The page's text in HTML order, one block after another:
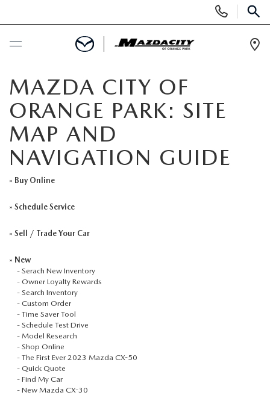
Phone
Numbers
SCHEDULE SERVICE
SELL / TRADE YOUR CAR
NEW
SEARCH INVENTORY
VALUE TRADE-IN
SELL MY CAR
CERTIFIED PRE-OWNED VEHICLES
WHY BUY MAZDA CERTIFIED
SERVICE LOANERS AND DEMOS
ALL PRE-OWNED MAZDA
PRE-OWNED SPECIALS
SERVICE & PARTS SPECIALS
FIRST TIME OWNERS
COLLEGE GRAD PROGRAM
SERVICE & PARTS
SERVICE & PARTS
SERVICE DEPARTMENT
SERVICE NOW, PAY LATER
FINANCE
FINANCE DEPARTMENT
GET PRE-APPROVED
ABOUT US
ABOUT US
MAZDA RESOURCES
MAZDA CITY OF
ORANGE PARK: SITE
MAP AND
NAVIGATION GUIDE
» Buy Online
» Schedule Service
» Sell / Trade Your Car
» New
- Serach New Inventory
- Owner Loyalty Rewards
- Search Inventory
- Custom Order
- Time Saver Tool
- Schedule Test Drive
- Model Research
- Shop Online
- The First Ever 2023 Mazda CX-50
- Quick Quote
- Find My Car
- New Mazda CX-30